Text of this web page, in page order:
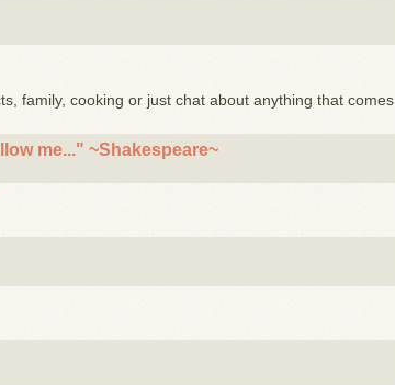
family, cooking or just chat about anything that comes
me..." ~Shakespeare~